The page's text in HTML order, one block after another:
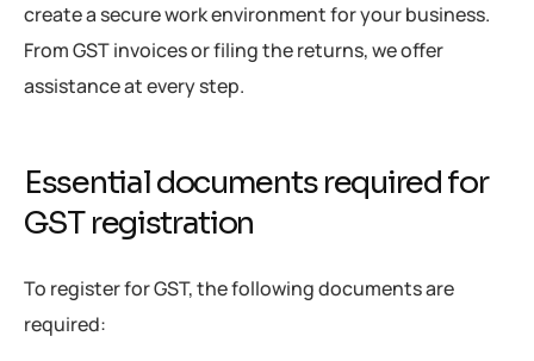
create a secure work environment for your business.
From GST invoices or filing the returns, we offer
assistance at every step.
Essential documents required for
GST registration
To register for GST, the following documents are
required: